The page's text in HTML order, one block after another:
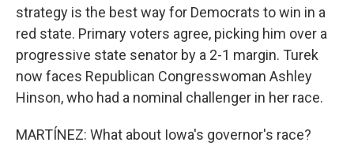
strategy is the best way for Democrats to win in a
red state. Primary voters agree, picking him over a
progressive state senator by a 2-1 margin. Turek
now faces Republican Congresswoman Ashley
Hinson, who had a nominal challenger in her race.
MARTÍNEZ: What about Iowa's governor's race?